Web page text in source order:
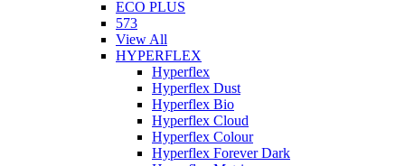
ECO PLUS
573
View All
HYPERFLEX
Hyperflex
Hyperflex Dust
Hyperflex Bio
Hyperflex Cloud
Hyperflex Colour
Hyperflex Forever Dark